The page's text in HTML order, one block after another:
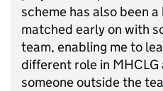
scheme has also been
matched early on with
team, enabling me to
different role in MHCLG
someone outside the